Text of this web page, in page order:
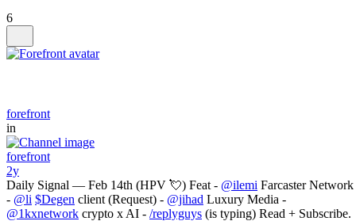
6
forefront
in
forefront
2y
Daily Signal — Feb 14th (HPV 💘) Feat - @ilemi Farcaster Network
- @li $Degen client (Request) - @jihad Luxury Media -
@1kxnetwork crypto x AI - /replyguys (is typing) Read + Subscribe.